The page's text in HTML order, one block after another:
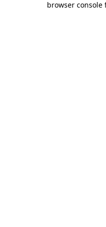
browser